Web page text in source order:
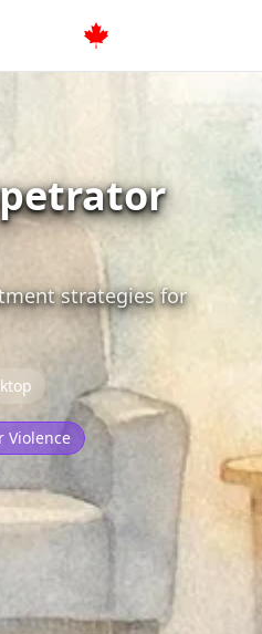
strategies for
Violence